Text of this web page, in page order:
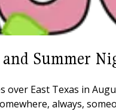
and Summer
East Texas in
always,